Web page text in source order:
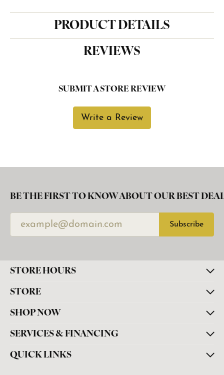
PRODUCT DETAILS
REVIEWS
SUBMIT A STORE REVIEW
Write a Review
BE THE FIRST TO KNOW ABOUT OUR BEST
Subscribe
STORE HOURS
STORE
SHOP NOW
SERVICES & FINANCING
QUICK LINKS